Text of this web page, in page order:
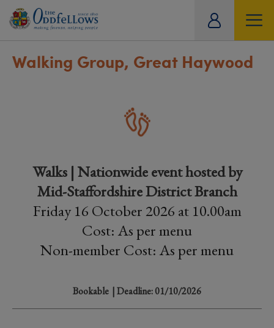
Walking Group, Great Haywood
Walks | Nationwide event hosted by
Mid-Staffordshire District Branch
Friday 16 October 2026 at 10.00am
Cost: As per menu
Non-member Cost: As per menu
Bookable | Deadline: 01/10/2026